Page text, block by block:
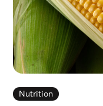
Nutrition